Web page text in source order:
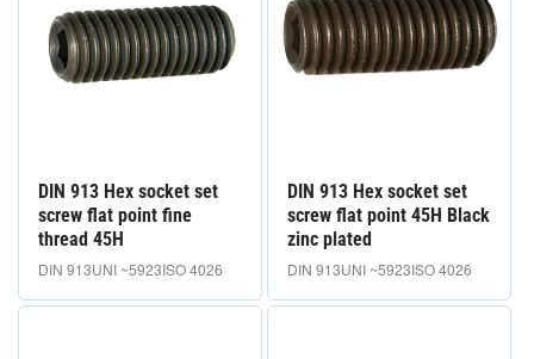
DIN 913 Hex socket set
screw flat point fine
thread 45H
DIN 913UNI ~5923ISO 4026
DIN 913 Hex socket set
screw flat point 45H Black
zinc plated
DIN 913UNI ~5923ISO 4026